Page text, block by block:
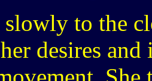
slowly to the
desires and